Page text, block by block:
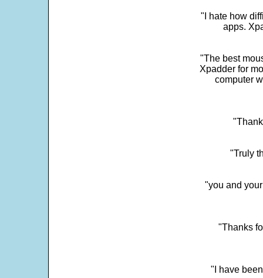
"I hate how
apps.
"The best
Xpadder for
computer
"Truly
"you and
"Thanks
"I have